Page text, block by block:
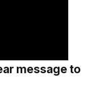
message to